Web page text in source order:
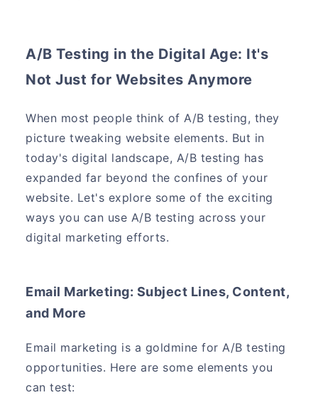
A/B Testing in the Digital Age: It's
Not Just for Websites Anymore
When most people think of A/B testing, they
picture tweaking website elements. But in
today's digital landscape, A/B testing has
expanded far beyond the confines of your
website. Let's explore some of the exciting
ways you can use A/B testing across your
digital marketing efforts.
Email Marketing: Subject Lines, Content,
and More
Email marketing is a goldmine for A/B testing
opportunities. Here are some elements you
can test: